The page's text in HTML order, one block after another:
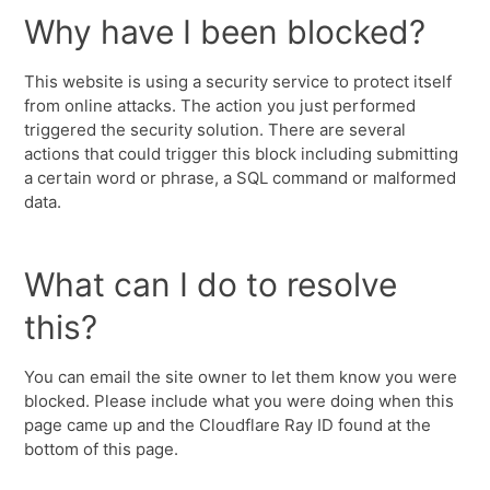
Why have I been blocked?
This website is using a security service to protect itself
from online attacks. The action you just performed
triggered the security solution. There are several
actions that could trigger this block including submitting
a certain word or phrase, a SQL command or malformed
data.
What can I do to resolve
this?
You can email the site owner to let them know you were
blocked. Please include what you were doing when this
page came up and the Cloudflare Ray ID found at the
bottom of this page.